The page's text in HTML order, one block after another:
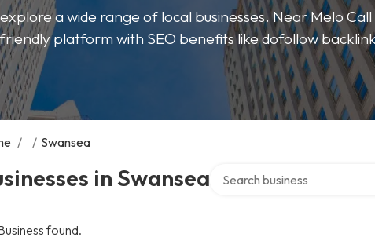
a wide range of local businesses. Near Melo Call
platform with SEO benefits like dofollow
/ / Swansea
in Swansea
found.